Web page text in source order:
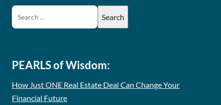
PEARLS of Wisdom:
How Just ONE Real Estate Deal Can Change Your
Financial Future